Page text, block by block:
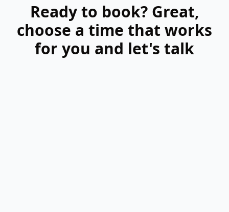
Ready to book? Great,
choose a time that works
for you and let's talk